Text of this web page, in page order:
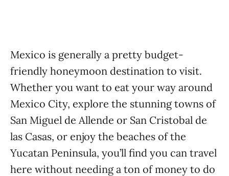
Mexico is generally a pretty budget-
friendly honeymoon destination to visit.
Whether you want to eat your way around
Mexico City, explore the stunning towns of
San Miguel de Allende or San Cristobal de
las Casas, or enjoy the beaches of the
Yucatan Peninsula, you’ll find you can travel
here without needing a ton of money to do